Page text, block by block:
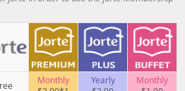
Monthly
Yearly
Monthly